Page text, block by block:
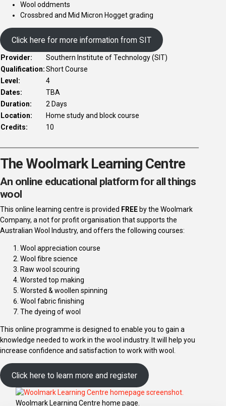
Wool oddments
Crossbred and Mid Micron Hogget grading
Click here for more information from SIT
Provider:
Southern Institute of Technology (SIT)
Qualification:Short Course
Level:
4
Dates:
TBA
Duration:
2 Days
Location:
Home study and block course
Credits:
10
The Woolmark Learning Centre
An online educational platform for all things
wool
This online learning centre is provided FREE by the Woolmark
Company, a not for profit organisation that supports the
Australian Wool Industry, and offers the following courses:
Wool appreciation course
Wool fibre science
Raw wool scouring
Worsted top making
Worsted & woollen spinning
Wool fabric finishing
The dyeing of wool
This online programme is designed to enable you to gain a
knowledge needed to work in the wool industry. It will help you
increase confidence and satisfaction to work with wool.
Click here to learn more and register
Woolmark Learning Centre home page.